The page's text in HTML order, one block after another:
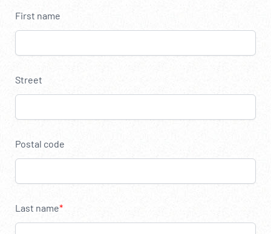
----
First name
Street
Postal code
Last name